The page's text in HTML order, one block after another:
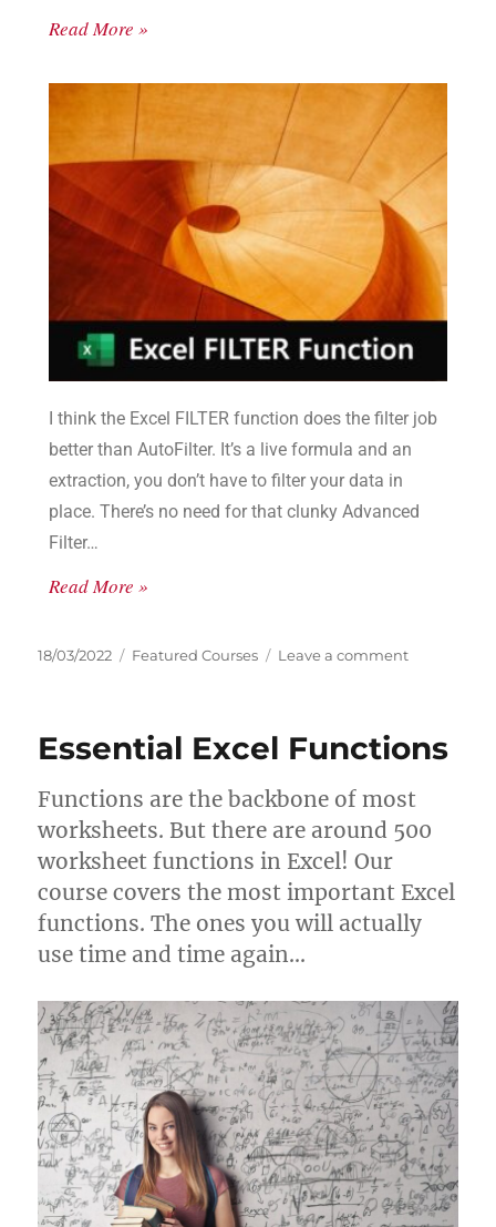
Read More »
I think the Excel FILTER function does the filter job
better than AutoFilter. It’s a live formula and an
extraction, you don’t have to filter your data in
place. There’s no need for that clunky Advanced
Filter…
Read More »
18/03/2022 Featured Courses Leave a comment
Essential Excel Functions
Functions are the backbone of most
worksheets. But there are around 500
worksheet functions in Excel! Our
course covers the most important Excel
functions. The ones you will actually
use time and time again…